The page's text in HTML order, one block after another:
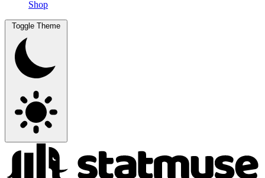
Shop
Toggle Theme